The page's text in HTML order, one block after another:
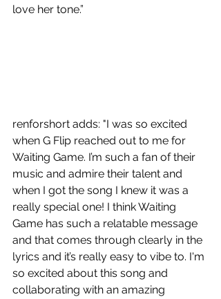
love her tone.”
renforshort adds: "I was so excited
when G Flip reached out to me for
Waiting Game. I’m such a fan of their
music and admire their talent and
when I got the song I knew it was a
really special one! I think Waiting
Game has such a relatable message
and that comes through clearly in the
lyrics and it’s really easy to vibe to. I'm
so excited about this song and
collaborating with an amazing